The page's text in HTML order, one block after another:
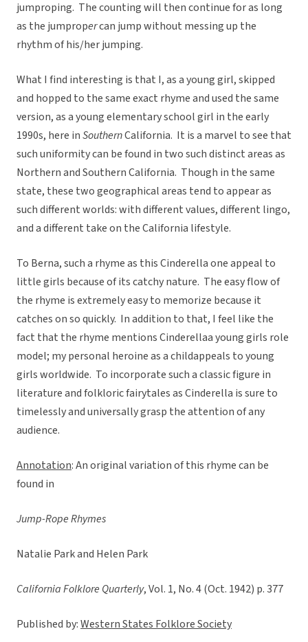
jumproping. The counting will then continue for as long
as the jumpropercan jump without messing up the
rhythm of his/her jumping.
What I find interesting is that I, as a young girl, skipped
and hopped to the same exact rhyme and used the same
version, as a young elementary school girl in the early
1990s, here inSouthernCalifornia. It is a marvel to see that
such uniformity can be found in two such distinct areas as
Northern and Southern California. Though in the same
state, these two geographical areas tend to appear as
such different worlds: with different values, different lingo,
and a different take on the California lifestyle.
To Berna, such a rhyme as this Cinderella one appeal to
little girls because of its catchy nature. The easy flow of
the rhyme is extremely easy to memorize because it
catches on so quickly. In addition to that, I feel like the
fact that the rhyme mentions Cinderellaa young girls role
model; my personal heroine as a childappeals to young
girls worldwide. To incorporate such a classic figure in
literature and folkloric fairytales as Cinderella is sure to
timelessly and universally grasp the attention of any
audience.
Annotation: An original variation of this rhyme can be
found in
Jump-Rope Rhymes
Natalie Park and Helen Park
California Folklore Quarterly, Vol. 1, No. 4 (Oct. 1942) p. 377
Published by:Western States Folklore Society